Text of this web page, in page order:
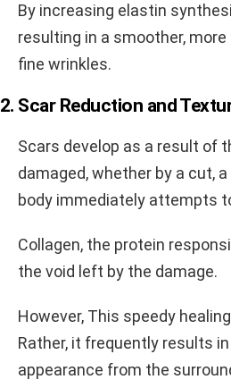
By increasing elastin
resulting in a smoother,
fine wrinkles.
2. Scar Reduction and
Scars develop as a result of
damaged, whether by a cut,
body immediately attempts
Collagen, the protein
the void left by the damage.
However, This speedy
Rather, it frequently results
appearance from the